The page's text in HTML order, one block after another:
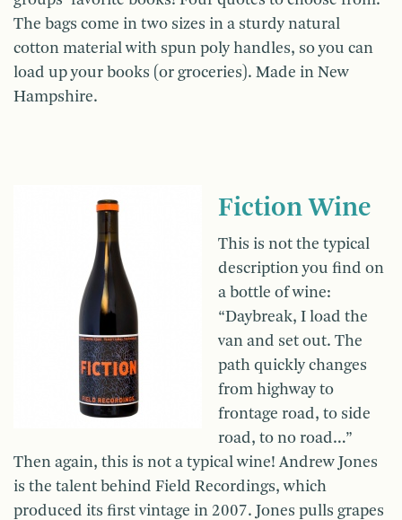
The bags come in two sizes in a sturdy natural
cotton material with spun poly handles, so you can
load up your books (or groceries). Made in New
Hampshire.
Fiction Wine
This is not the typical
description you find on
a bottle of wine:
“Daybreak, I load the
van and set out. The
path quickly changes
from highway to
frontage road, to side
road, to no road…”
Then again, this is not a typical wine! Andrew Jones
is the talent behind Field Recordings, which
produced its first vintage in 2007. Jones pulls grapes